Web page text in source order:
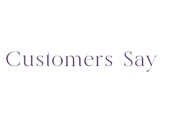
Say